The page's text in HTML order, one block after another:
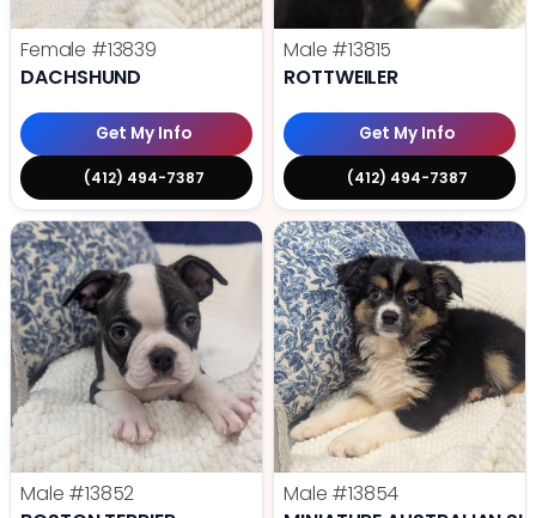
Female #13839
DACHSHUND
Get My Info
(412) 494-7387
Male #13815
ROTTWEILER
Get My Info
(412) 494-7387
Male #13852
Male #13854